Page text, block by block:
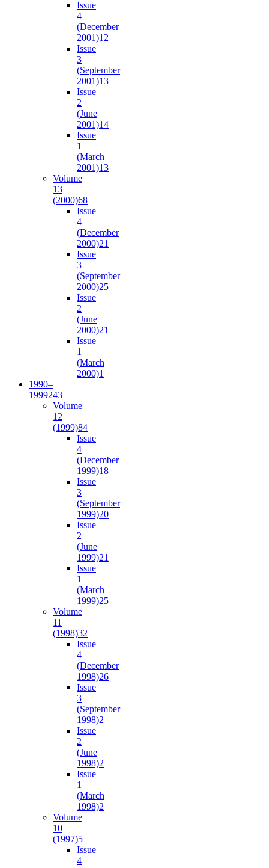
Issue
4
(December
2001)12
Issue
3
(September
2001)13
Issue
2
(June
2001)14
Issue
1
(March
2001)13
Volume
13
(2000)68
Issue
4
(December
2000)21
Issue
3
(September
2000)25
Issue
2
(June
2000)21
Issue
1
(March
2000)1
1990–
1999243
Volume
12
(1999)84
Issue
4
(December
1999)18
Issue
3
(September
1999)20
Issue
2
(June
1999)21
Issue
1
(March
1999)25
Volume
11
(1998)32
Issue
4
(December
1998)26
Issue
3
(September
1998)2
Issue
2
(June
1998)2
Issue
1
(March
1998)2
Volume
10
(1997)5
Issue
4